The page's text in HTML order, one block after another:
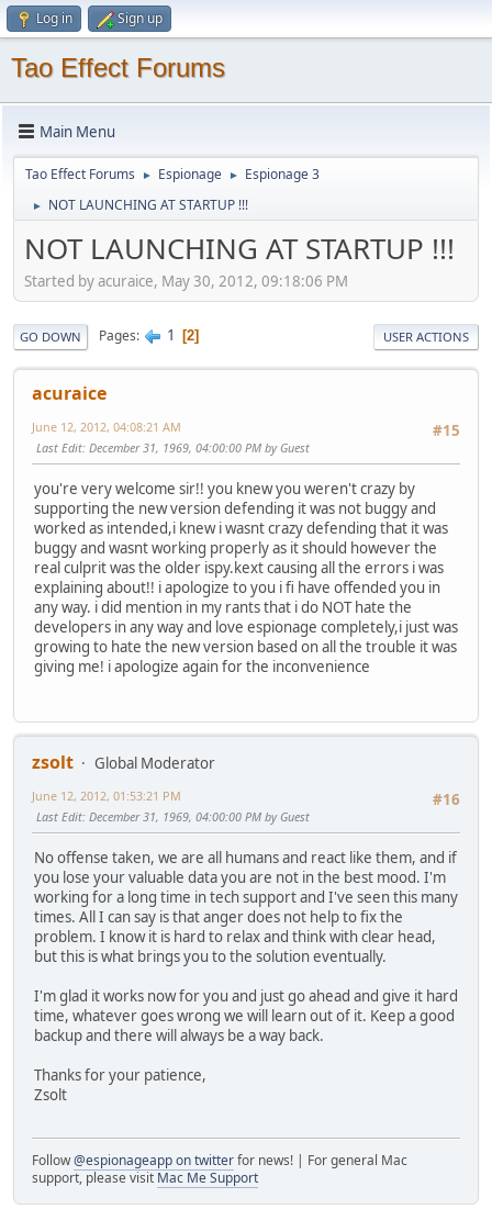
Log in Sign up
Tao Effect Forums
Main Menu
Tao Effect Forums ► Espionage ► Espionage 3
► NOT LAUNCHING AT STARTUP !!!
NOT LAUNCHING AT STARTUP !!!
Started by acuraice, May 30, 2012, 09:18:06 PM
GO DOWN Pages 1 2 USER ACTIONS
acuraice
#15
June 12, 2012, 04:08:21 AM
Last Edit: December 31, 1969, 04:00:00 PM by Guest
you're very welcome sir!! you knew you weren't crazy by
supporting the new version defending it was not buggy and
worked as intended,i knew i wasnt crazy defending that it was
buggy and wasnt working properly as it should however the
real culprit was the older ispy.kext causing all the errors i was
explaining about!! i apologize to you i fi have offended you in
any way. i did mention in my rants that i do NOT hate the
developers in any way and love espionage completely,i just was
growing to hate the new version based on all the trouble it was
giving me! i apologize again for the inconvenience
zsolt
Global Moderator
#16
June 12, 2012, 01:53:21 PM
Last Edit: December 31, 1969, 04:00:00 PM by Guest
No offense taken, we are all humans and react like them, and if
you lose your valuable data you are not in the best mood. I'm
working for a long time in tech support and I've seen this many
times. All I can say is that anger does not help to fix the
problem. I know it is hard to relax and think with clear head,
but this is what brings you to the solution eventually.
I'm glad it works now for you and just go ahead and give it hard
time, whatever goes wrong we will learn out of it. Keep a good
backup and there will always be a way back.
Thanks for your patience,
Zsolt
Follow@espionageapp on twitterfor news! | For general Mac
support, please visit Mac Me Support